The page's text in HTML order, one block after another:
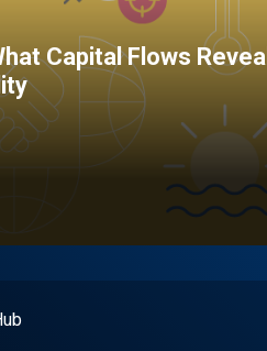
Capital Flows Reveal